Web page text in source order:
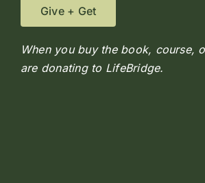
Give + Get
When you buy the book, course,
are donating to LifeBridge.